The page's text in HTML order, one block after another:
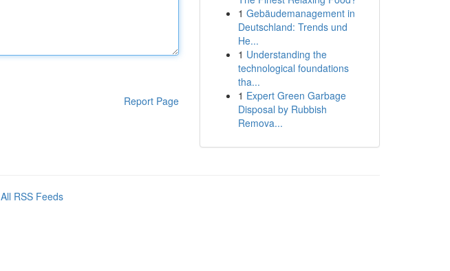
Report Page
1 Gebäudemanagement in
Deutschland: Trends und
He...
1 Understanding the
technological foundations
tha...
1 Expert Green Garbage
Disposal by Rubbish
Remova...
All RSS Feeds